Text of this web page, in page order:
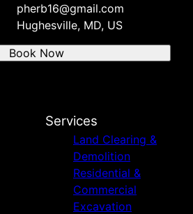
pherb16@gmail.com
Hughesville, MD, US
Book Now
Services
Land Clearing &
Demolition
Residential &
Commercial
Excavation